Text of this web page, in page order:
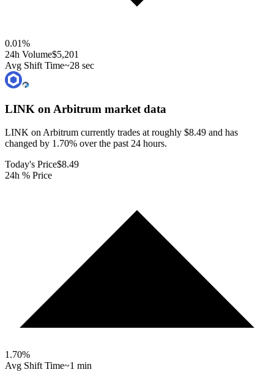
0.01%
24h Volume$5,201
Avg Shift Time~28 sec
LINK on Arbitrum market data
LINK on Arbitrum currently trades at roughly $8.49 and has
changed by 1.70% over the past 24 hours.
Today's Price$8.49
24h % Price
1.70%
Avg Shift Time~1 min